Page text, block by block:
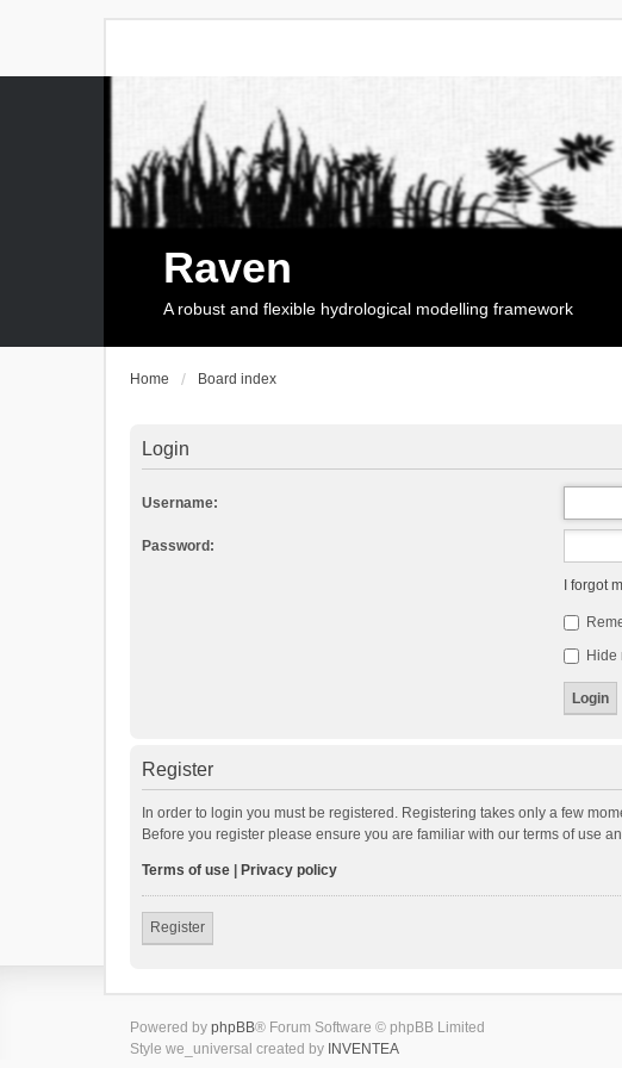
Raven
A robust and flexible hydrological modelling framework
Home Board index
Login
Username:
Password:
I forgot
Hide
Register
In order to login you must be registered. Registering takes only a few
Before you register please ensure you are familiar with our terms of use
Terms of use Privacy policy
Register
Powered by phpBB® Forum Software © phpBB Limited
Style we_universal created by INVENTEA